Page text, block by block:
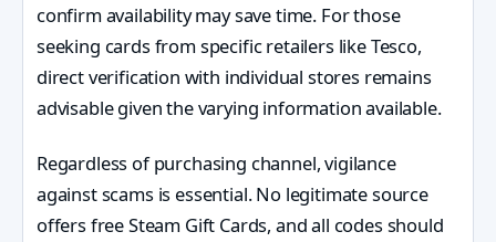
confirm availability may save time. For those
seeking cards from specific retailers like Tesco,
direct verification with individual stores remains
advisable given the varying information available.
Regardless of purchasing channel, vigilance
against scams is essential. No legitimate source
offers free Steam Gift Cards, and all codes should